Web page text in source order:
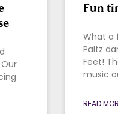
Fun
What a
Paltz
Feet!
music
READ